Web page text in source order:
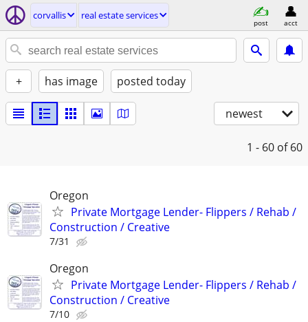
corvallis real estate services
post acct
+ has image posted today
newest
1 - 60 of 60
Oregon
Private Mortgage Lender- Flippers / Rehab /
Construction / Creative
7/31
Oregon
Private Mortgage Lender- Flippers / Rehab /
Construction / Creative
7/10